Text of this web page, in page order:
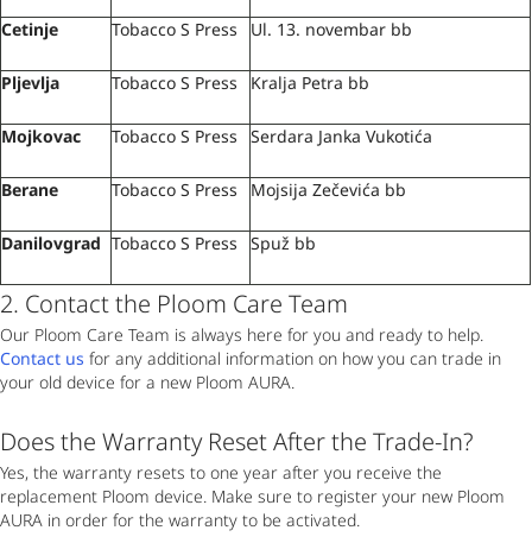
Cetinje Tobacco S Press Ul. 13. novembar bb
Pljevlja Tobacco S Press Kralja Petra bb
Mojkovac Tobacco S Press Serdara Janka Vukotića
Berane Tobacco S Press Mojsija Zečevića bb
Danilovgrad Tobacco S Press Spuž bb
2. Contact the Ploom Care Team
Our Ploom Care Team is always here for you and ready to help.
Contact us for any additional information on how you can trade in
your old device for a new Ploom AURA.
Does the Warranty Reset After the Trade-In?
Yes, the warranty resets to one year after you receive the
replacement Ploom device. Make sure to register your new Ploom
AURA in order for the warranty to be activated.